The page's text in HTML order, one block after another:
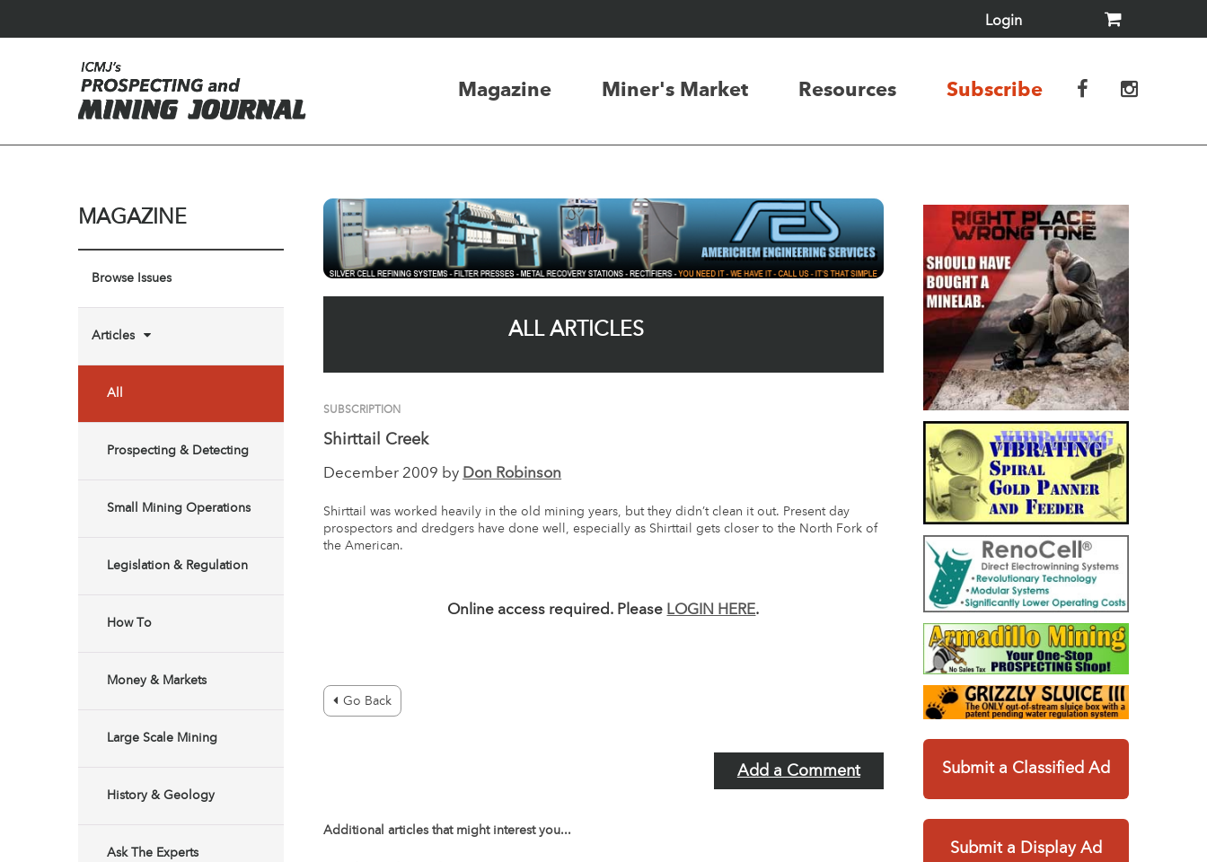
Login
Magazine Miner's Market Resources Subscribe
MAGAZINE
Browse Issues
Articles
All
Prospecting & Detecting
Small Mining Operations
Legislation & Regulation
How To
Money & Markets
Large Scale Mining
History & Geology
Ask The Experts
ALL ARTICLES
SUBSCRIPTION
Shirttail Creek
December 2009 by Don Robinson
Shirttail was worked heavily in the old mining years, but they didn’t clean it out. Present day
prospectors and dredgers have done well, especially as Shirttail gets closer to the North Fork of
the American.
Online access required. Please LOGIN HERE.
Go Back
Add a Comment
Additional articles that might interest you...
Submit a Classified Ad
Submit a Display Ad